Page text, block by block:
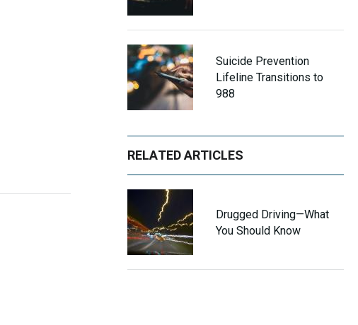
Suicide Prevention
Lifeline Transitions to
988
RELATED ARTICLES
Drugged Driving—What
You Should Know